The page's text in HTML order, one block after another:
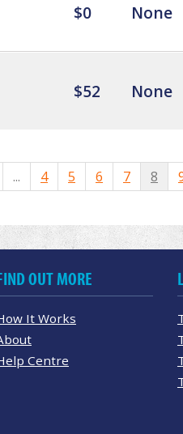
$0 None
$52 None
... 4 5 6 7 8
OUT MORE
It Works
Centre